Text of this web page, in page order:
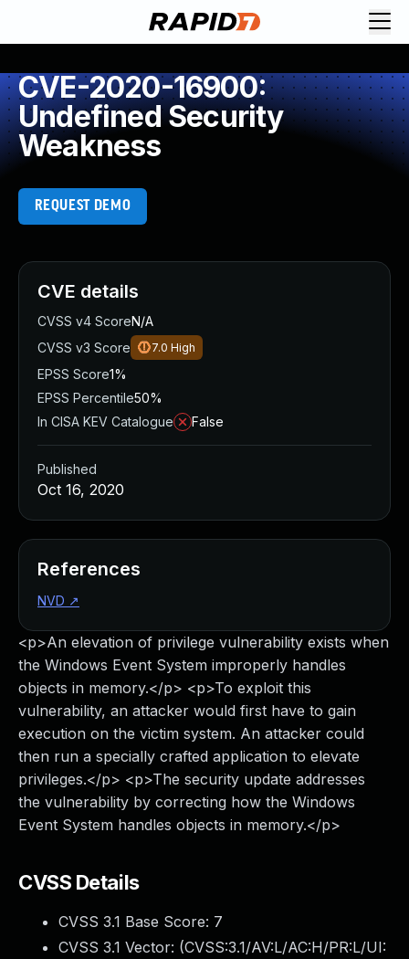
CVE-2020-16900:
Undefined Security
Weakness
REQUEST DEMO
<p>An elevation of privilege vulnerability exists when
the Windows Event System improperly handles
objects in memory.</p> <p>To exploit this
vulnerability, an attacker would first have to gain
execution on the victim system. An attacker could
then run a specially crafted application to elevate
privileges.</p> <p>The security update addresses
the vulnerability by correcting how the Windows
Event System handles objects in memory.</p>
CVSS Details
CVSS 3.1 Base Score: 7
CVSS 3.1 Vector: (CVSS:3.1/AV:L/AC:H/PR:L/UI:
CVE details
CVSS v4 ScoreN/A
CVSS v3 Score
7.0 High
EPSS Score1%
EPSS Percentile50%
In CISA KEV Catalogue
False
Published
Oct 16, 2020
References
NVD ↗